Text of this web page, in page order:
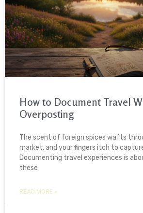
How to Document Travel
Overposting
The scent of foreign spices wafts
market, and your fingers itch to
Documenting travel experiences is
these
READ MORE »